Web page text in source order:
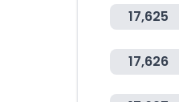
17,625
17,626